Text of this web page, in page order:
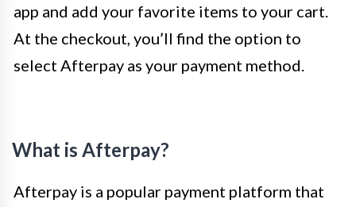
app and add your favorite items to your cart.
At the checkout, you’ll find the option to
select Afterpay as your payment method.
What is Afterpay?
Afterpay is a popular payment platform that